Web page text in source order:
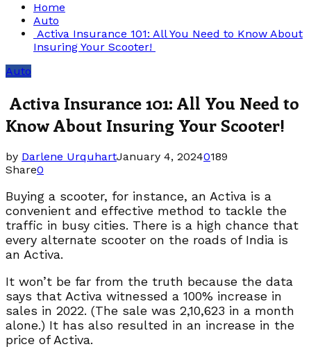
Home
Auto
Activa Insurance 101: All You Need to Know About
Insuring Your Scooter!
Auto
Activa Insurance 101: All You Need to
Know About Insuring Your Scooter!
by Darlene UrquhartJanuary 4, 20240189
Share0
Buying a scooter, for instance, an Activa is a
convenient and effective method to tackle the
traffic in busy cities. There is a high chance that
every alternate scooter on the roads of India is
an Activa.
It won’t be far from the truth because the data
says that Activa witnessed a 100% increase in
sales in 2022. (The sale was 2,10,623 in a month
alone.) It has also resulted in an increase in the
price of Activa.